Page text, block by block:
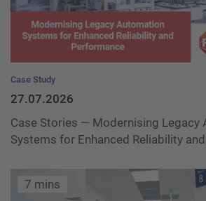
Case Study
27.07.2026
Case Stories — Modernising Legacy
Systems for Enhanced Reliability
7 mins